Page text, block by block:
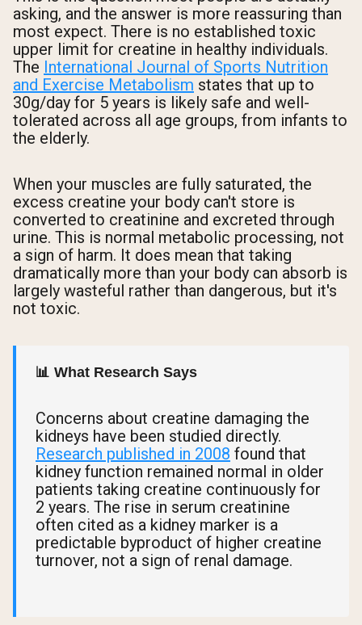
asking, and the answer is more reassuring than
most expect. There is no established toxic
upper limit for creatine in healthy individuals.
The International Journal of Sports Nutrition
and Exercise Metabolism states that up to
30g/day for 5 years is likely safe and well-
tolerated across all age groups, from infants to
the elderly.
When your muscles are fully saturated, the
excess creatine your body can't store is
converted to creatinine and excreted through
urine. This is normal metabolic processing, not
a sign of harm. It does mean that taking
dramatically more than your body can absorb is
largely wasteful rather than dangerous, but it's
not toxic.
📊 What Research Says
Concerns about creatine damaging the
kidneys have been studied directly.
Research published in 2008 found that
kidney function remained normal in older
patients taking creatine continuously for
2 years. The rise in serum creatinine
often cited as a kidney marker is a
predictable byproduct of higher creatine
turnover, not a sign of renal damage.